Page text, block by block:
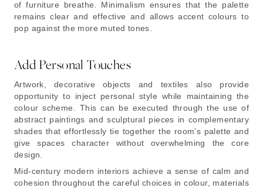
of furniture breathe. Minimalism ensures that the palette
remains clear and effective and allows accent colours to
pop against the more muted tones.
Add Personal Touches
Artwork, decorative objects and textiles also provide
opportunity to inject personal style while maintaining the
colour scheme. This can be executed through the use of
abstract paintings and sculptural pieces in complementary
shades that effortlessly tie together the room’s palette and
give spaces character without overwhelming the core
design.
Mid-century modern interiors achieve a sense of calm and
cohesion throughout the careful choices in colour, materials